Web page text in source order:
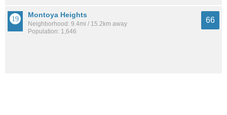
Montoya Heights
Neighborhood: 9.4mi / 15.2km away
Population: 1,646
66